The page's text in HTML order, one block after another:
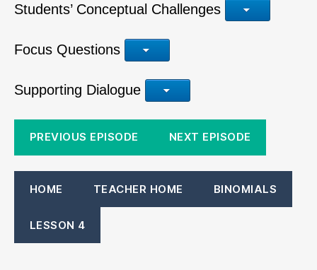
Students’ Conceptual Challenges
Focus Questions
Supporting Dialogue
PREVIOUS EPISODE NEXT EPISODE
HOME TEACHER HOME BINOMIALS
LESSON 4